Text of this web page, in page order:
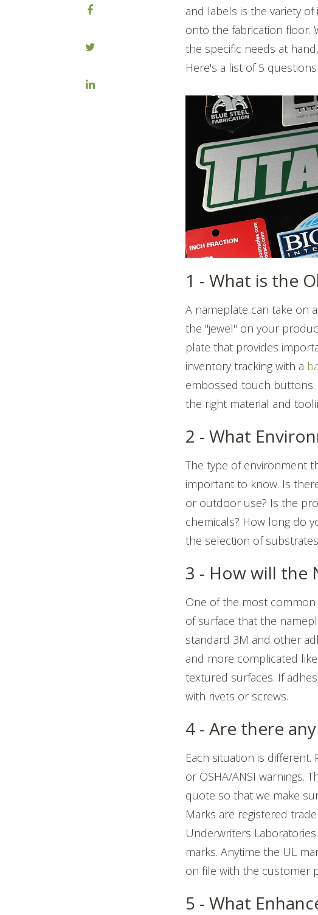
and labels is the variety
onto the fabrication floor.
the specific needs at
Here's a list of 5
1 - What is the
A nameplate can take on
the "jewel" on your
plate that provides
inventory tracking with a
embossed touch
the right material and
2 - What
The type of environment
important to know. Is
or outdoor use? Is the
chemicals? How long do
the selection of
3 - How will the
One of the most common
of surface that the
standard 3M and other
and more complicated
textured surfaces. If
with rivets or screws.
4 - Are there
Each situation is
or OSHA/ANSI warnings.
quote so that we make
Marks are registered
Underwriters Laboratories.
marks. Anytime the UL
on file with the customer
5 - What